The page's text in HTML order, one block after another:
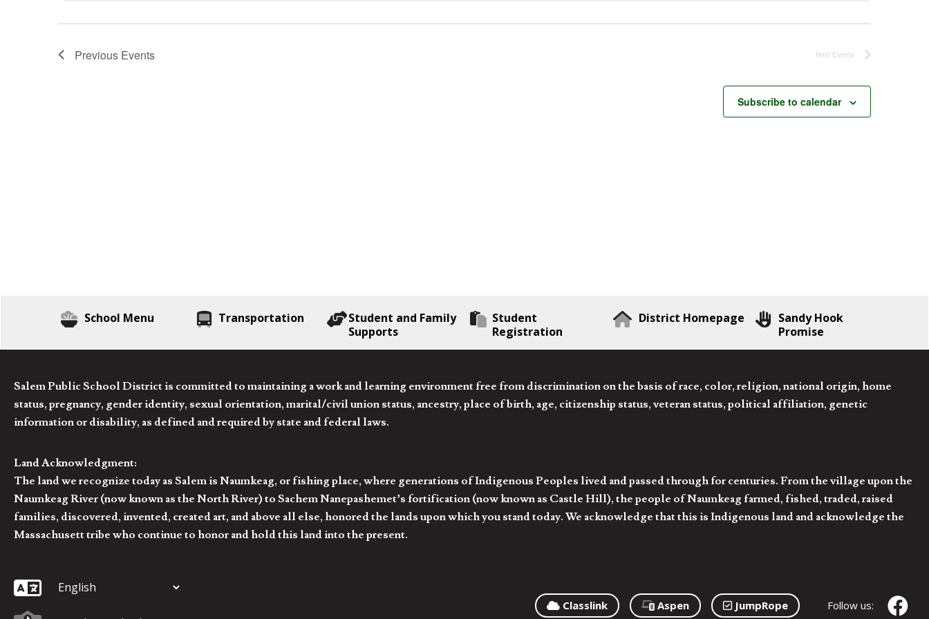
Previous Events Next Events
Subscribe to calendar
School Menu Transportation
Student and Family
Supports
Student
Registration
District Homepage
Sandy Hook
Promise
Salem Public School District is committed to maintaining a work and learning environment free from discrimination on the basis of race, color, religion, national origin, home
status, pregnancy, gender identity, sexual orientation, marital/civil union status, ancestry, place of birth, age, citizenship status, veteran status, political affiliation, genetic
information or disability, as defined and required by state and federal laws.
Land Acknowledgment:
The land we recognize today as Salem is Naumkeag, or fishing place, where generations of Indigenous Peoples lived and passed through for centuries. From the village upon the
Naumkeag River (now known as the North River) to Sachem Nanepashemet’s fortification (now known as Castle Hill), the people of Naumkeag farmed, fished, traded, raised
families, discovered, invented, created art, and above all else, honored the lands upon which you stand today. We acknowledge that this is Indigenous land and acknowledge the
Massachusett tribe who continue to honor and hold this land into the present.
Classlink Aspen JumpRope Follow us: